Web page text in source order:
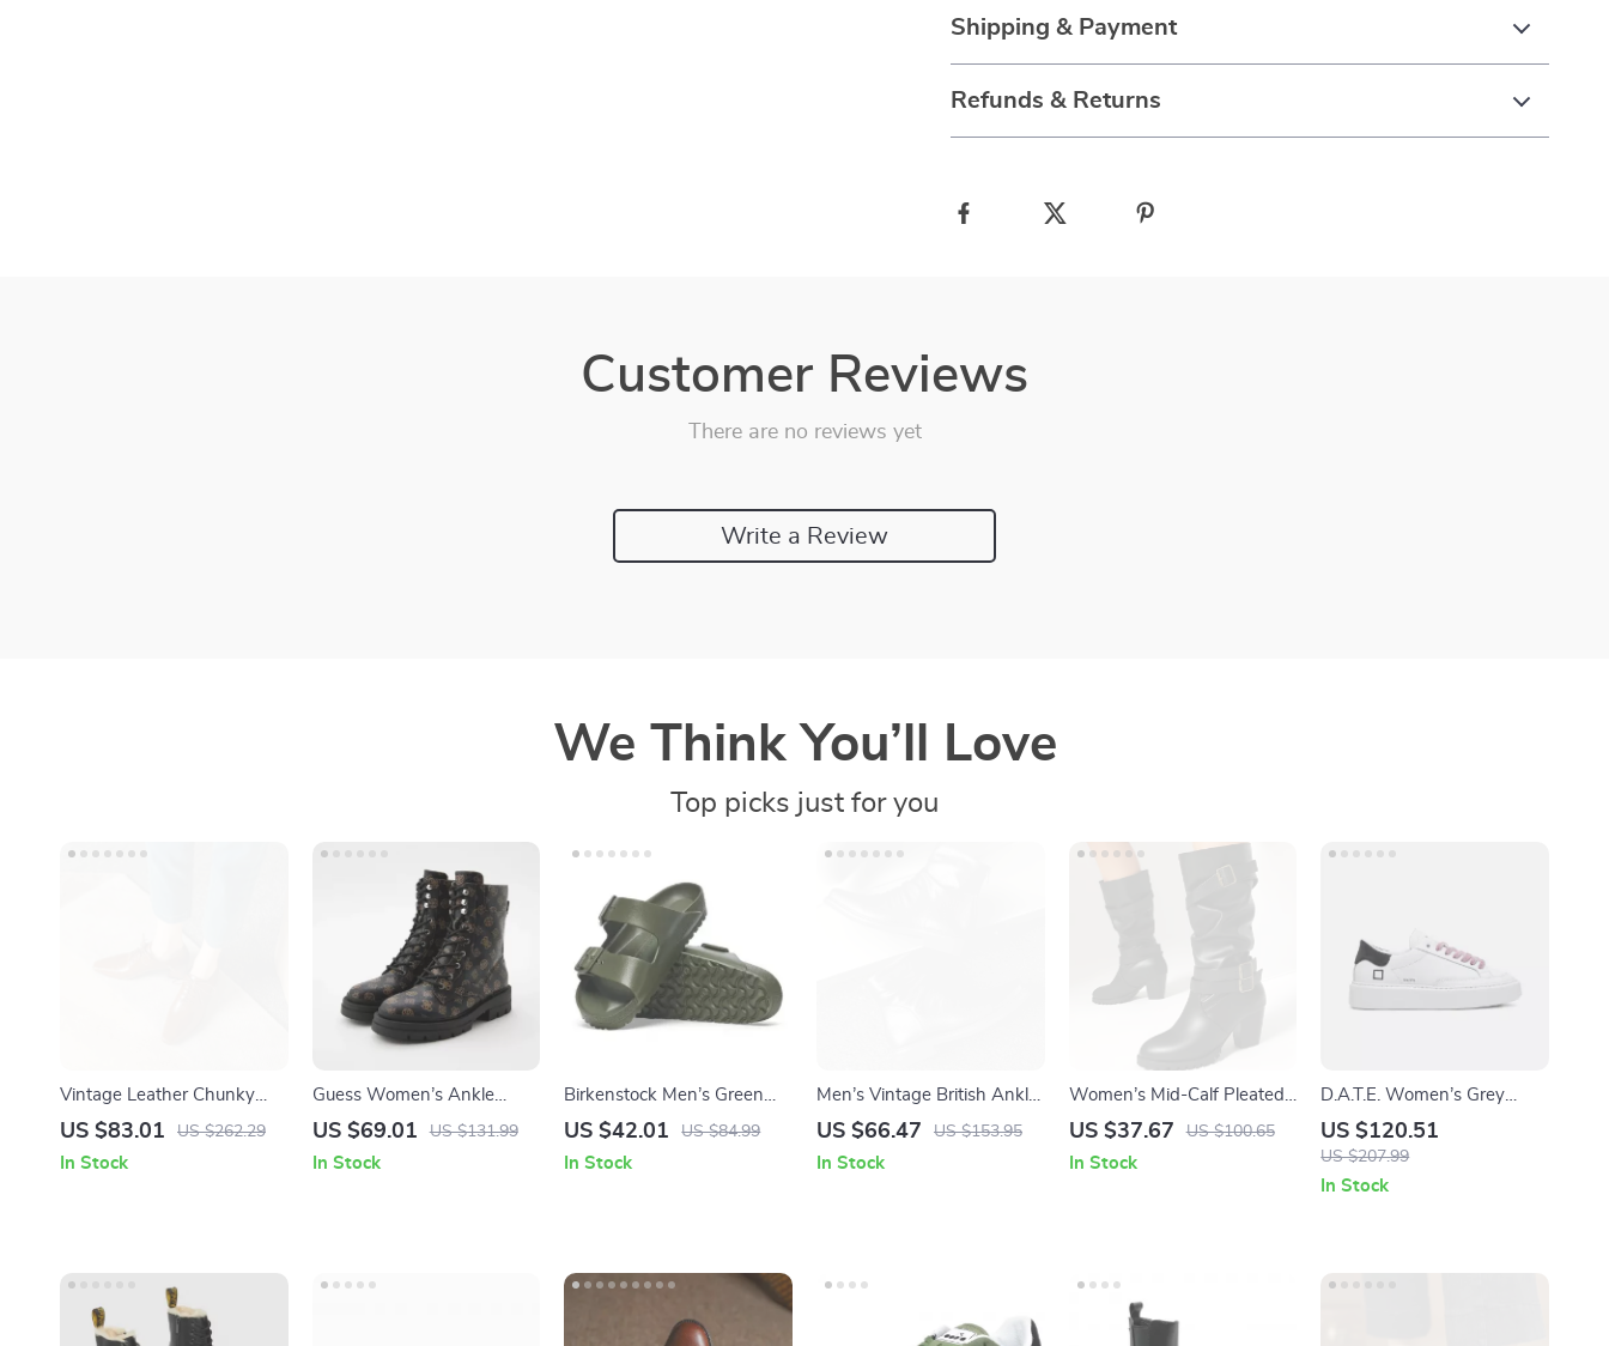
Shipping & Payment
Refunds & Returns
Customer Reviews
There are no reviews yet
Write a Review
We Think You’ll Love
Top picks just for you
Vintage Leather Chunky
Heel Pumps for Women –
Shoes
US $83.01 US $262.29
In Stock
Guess Women’s Ankle
Boots Brown Faux Leather
US $69.01 US $131.99
In Stock
Birkenstock Men’s Green
Slippers
US $42.01 US $84.99
In Stock
Men’s Vintage British Ankle
Boots – Stylish Military
US $66.47 US $153.95
In Stock
Women’s Mid-Calf Pleated
Western Boots – Buckle
US $37.67 US $100.65
In Stock
D.A.T.E. Women’s Grey
Leather Shoes
US $120.51
US $207.99
In Stock